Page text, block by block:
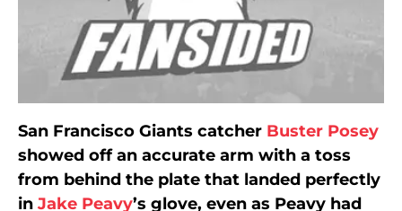
San Francisco Giants catcher Buster Posey
showed off an accurate arm with a toss
from behind the plate that landed perfectly
in Jake Peavy’s glove, even as Peavy had